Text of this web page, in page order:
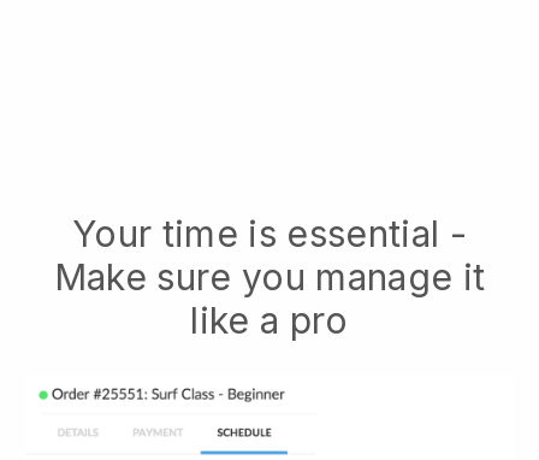
Your time is essential -
Make sure you manage it
like a pro